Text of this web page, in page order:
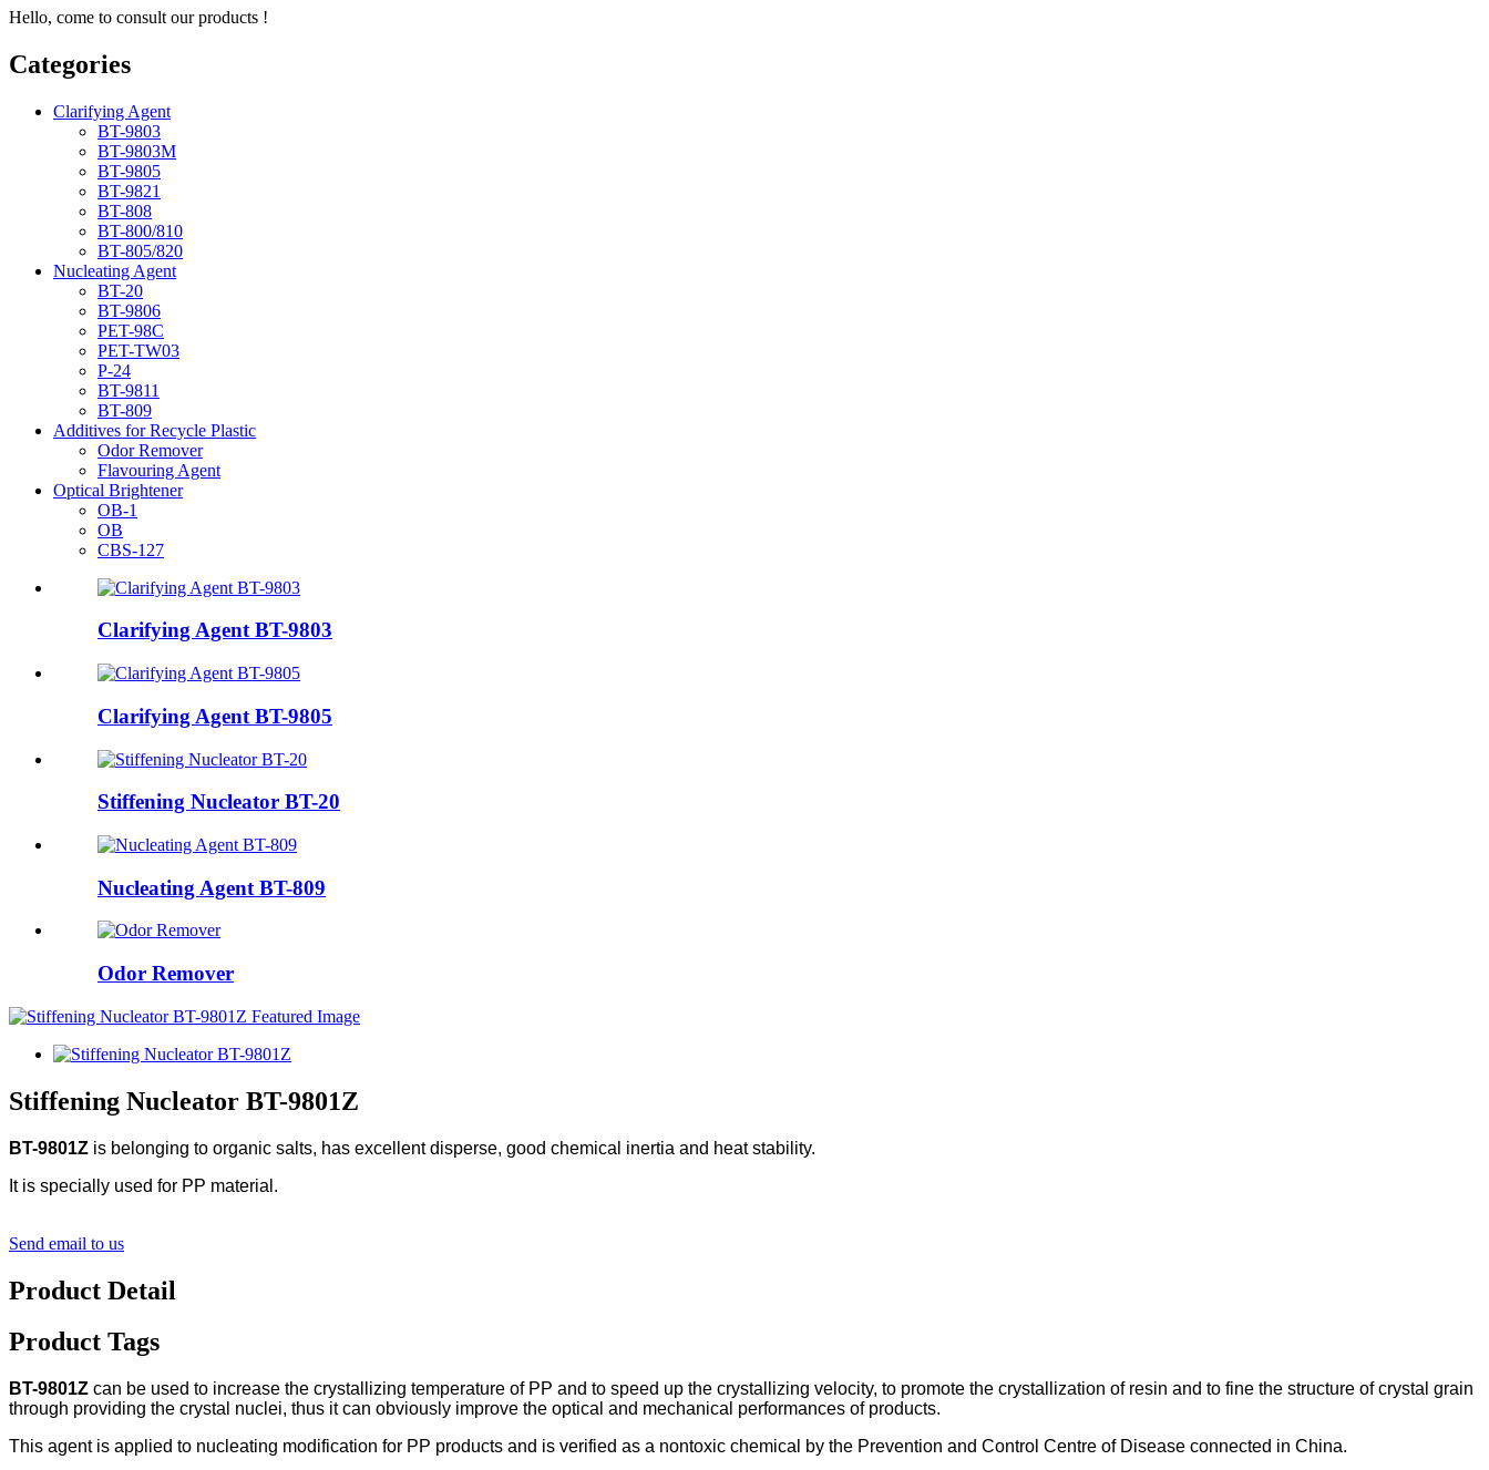
Hello, come to consult our products !
Categories
Clarifying Agent
BT-9803
BT-9803M
BT-9805
BT-9821
BT-808
BT-800/810
BT-805/820
Nucleating Agent
BT-20
BT-9806
PET-98C
PET-TW03
P-24
BT-9811
BT-809
Additives for Recycle Plastic
Odor Remover
Flavouring Agent
Optical Brightener
OB-1
OB
CBS-127
Clarifying Agent BT-9803
Clarifying Agent BT-9805
Stiffening Nucleator BT-20
Nucleating Agent BT-809
Odor Remover
Stiffening Nucleator BT-9801Z
BT-9801Z is belonging to organic salts, has excellent disperse, good chemical inertia and heat stability.
It is specially used for PP material.
Send email to us
Product Detail
Product Tags
BT-9801Z can be used to increase the crystallizing temperature of PP and to speed up the crystallizing velocity, to promote the crystallization of resin and to fine the structure of crystal grain
through providing the crystal nuclei, thus it can obviously improve the optical and mechanical performances of products.
This agent is applied to nucleating modification for PP products and is verified as a nontoxic chemical by the Prevention and Control Centre of Disease connected in China.